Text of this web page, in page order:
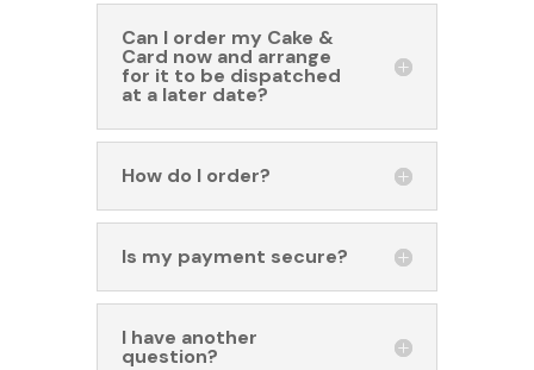
Can I order my Cake &
Card now and arrange
for it to be dispatched
at a later date?
How do I order?
Is my payment secure?
I have another
question?